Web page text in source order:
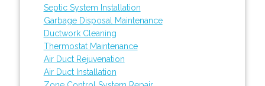
Septic System Installation
Garbage Disposal Maintenance
Ductwork Cleaning
Thermostat Maintenance
Air Duct Rejuvenation
Air Duct Installation